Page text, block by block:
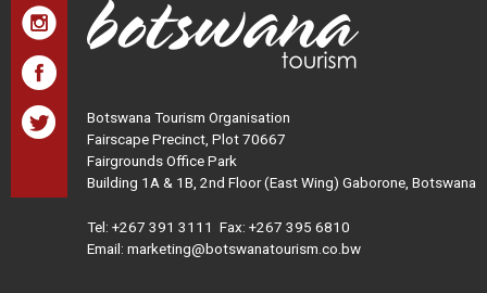
Botswana Tourism Organisation
Fairscape Precinct, Plot 70667
Fairgrounds Office Park
Building 1A & 1B, 2nd Floor (East Wing) Gaborone, Botswana
Tel: +267 391 3111 Fax: +267 395 6810
Email: marketing@botswanatourism.co.bw